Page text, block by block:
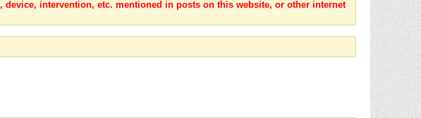
intervention, etc. mentioned in posts on this website, or other internet